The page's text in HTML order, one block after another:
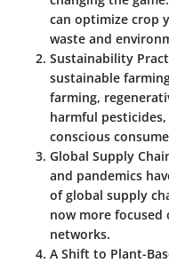
can optimize crop
waste and
Sustainability
sustainable
farming,
harmful
conscious
Global Supply
and pandemics
of global supply
now more focused
networks.
A Shift to Plant-